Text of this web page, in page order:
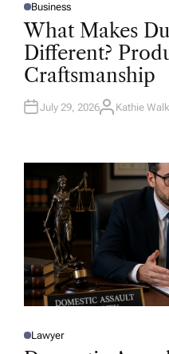
P
O
S
T
D
I
N
Business
What Makes
Different?
Craftsmanship
July 29, 2026A
R
Kathie
P
O
Lawyer